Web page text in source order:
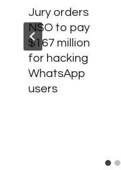
Jury orders
NSO to pay
$167 million
for hacking
WhatsApp
users